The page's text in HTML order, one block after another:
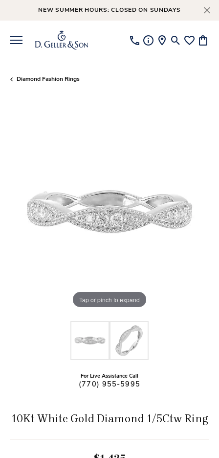
NEW SUMMER HOURS: CLOSED ON SUNDAYS
ToggleToggle
Diamond Fashion Rings
Tap or pinch to expand
For Live Assistance Call
(770) 955-5995
10Kt White Gold Diamond 1/5Ctw Ring